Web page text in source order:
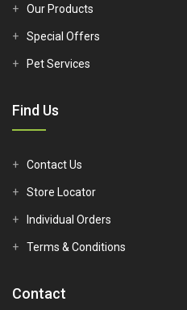
Our Products
Special Offers
Pet Services
Find Us
Contact Us
Store Locator
Individual Orders
Terms & Conditions
Contact